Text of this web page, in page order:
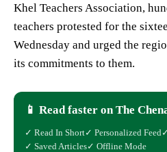
Khel Teachers Association,
teachers protested for the
Wednesday and urged the
its commitments to them.
📱 Read faster on The
✓ Read In Short✓ Personalized Feed
✓ Saved Articles✓ Offline Mode